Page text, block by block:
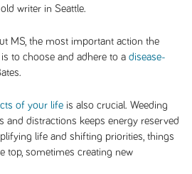
writer in Seattle.
MS, the most important action the
to choose and adhere to a disease-
of your lifeis also crucial. Weeding
and distractions keeps energy reserved
life and shifting priorities, things
top, sometimes creating new